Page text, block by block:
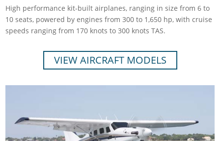
High performance kit-built airplanes, ranging in size from 6 to
10 seats, powered by engines from 300 to 1,650 hp, with cruise
speeds ranging from 170 knots to 300 knots TAS.
VIEW AIRCRAFT MODELS